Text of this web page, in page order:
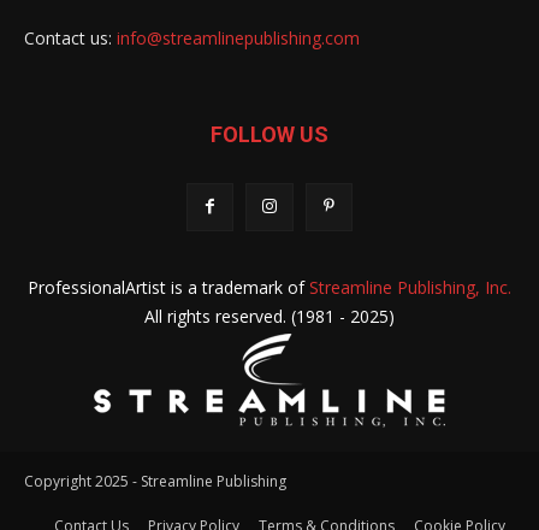
Contact us: info@streamlinepublishing.com
FOLLOW US
ProfessionalArtist is a trademark ofStreamline Publishing, Inc.
All rights reserved. (1981 - 2025)
Copyright 2025 - Streamline Publishing
Contact Us Privacy Policy Terms & Conditions Cookie Policy